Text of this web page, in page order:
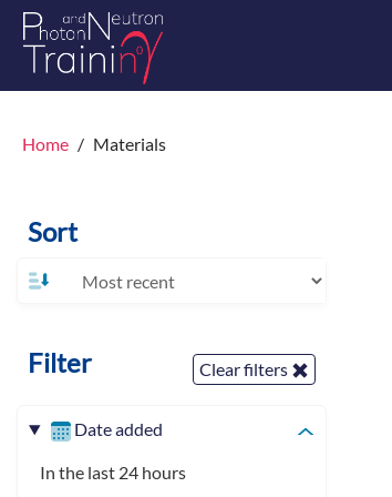
Home Materials
Sort
Filter Clear filters
Date added
In the last 24 hours